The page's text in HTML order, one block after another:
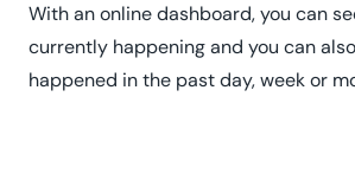
With an online dashboard, you can
currently happening and you can
happened in the past day, week or